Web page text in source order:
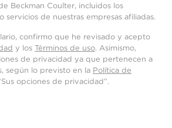
Beckman Coulter, incluidos los
servicios de nuestras empresas afiliadas.
confirmo que he revisado y acepto
y los Términos de uso. Asimismo,
de privacidad ya que pertenecen a
según lo previsto en la Política de
opciones de privacidad”.